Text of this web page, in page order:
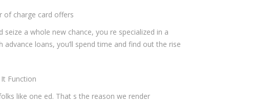
of charge card offers
a whole new chance, you re specialized in a
loans, you’ll spend time and find out the rise
Function
like one ed. That s the reason we render